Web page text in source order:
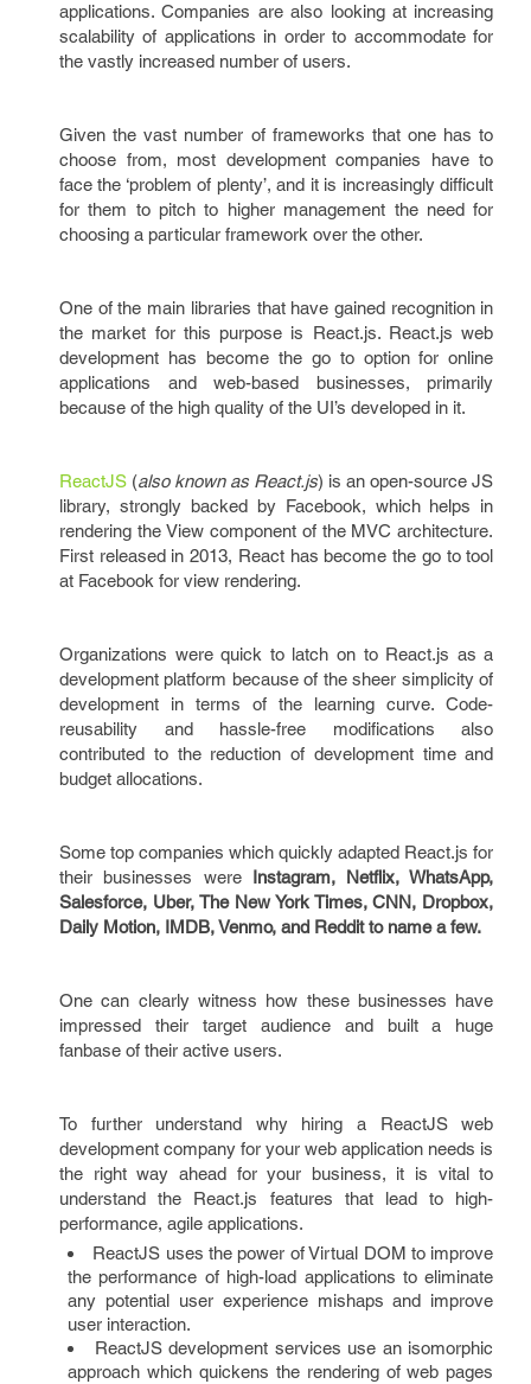
applications. Companies are also looking at increasing
scalability of applications in order to accommodate for
the vastly increased number of users.
Given the vast number of frameworks that one has to
choose from, most development companies have to
face the ‘problem of plenty’, and it is increasingly difficult
for them to pitch to higher management the need for
choosing a particular framework over the other.
One of the main libraries that have gained recognition in
the market for this purpose is React.js. React.js web
development has become the go to option for online
applications and web-based businesses, primarily
because of the high quality of the UI’s developed in it.
ReactJS (also known as React.js) is an open-source JS
library, strongly backed by Facebook, which helps in
rendering the View component of the MVC architecture.
First released in 2013, React has become the go to tool
at Facebook for view rendering.
Organizations were quick to latch on to React.js as a
development platform because of the sheer simplicity of
development in terms of the learning curve. Code-
reusability and hassle-free modifications also
contributed to the reduction of development time and
budget allocations.
Some top companies which quickly adapted React.js for
their businesses were Instagram, Netflix, WhatsApp,
Salesforce, Uber, The New York Times, CNN, Dropbox,
Daily Motion, IMDB, Venmo, and Reddit to name a few.
One can clearly witness how these businesses have
impressed their target audience and built a huge
fanbase of their active users.
To further understand why hiring a ReactJS web
development company for your web application needs is
the right way ahead for your business, it is vital to
understand the React.js features that lead to high-
performance, agile applications.
ReactJS uses the power of Virtual DOM to improve
the performance of high-load applications to eliminate
any potential user experience mishaps and improve
user interaction.
ReactJS development services use an isomorphic
approach which quickens the rendering of web pages